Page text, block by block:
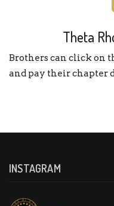
Theta
Brothers can click on
and pay their chapter
INSTAGRAM